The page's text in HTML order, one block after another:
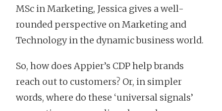
MSc in Marketing, Jessica gives a well-
rounded perspective on Marketing and
Technology in the dynamic business world.
So, how does Appier’s CDP help brands
reach out to customers? Or, in simpler
words, where do these ‘universal signals’